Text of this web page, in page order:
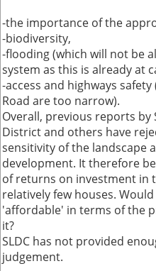
-the importance of the
-biodiversity,
-flooding (which will not be
system as this is already at
-access and highways
Road are too narrow).
Overall, previous reports by
District and others have
sensitivity of the landscape
development. It therefore
of returns on investment
relatively few houses.
'affordable' in terms of the
it?
SLDC has not provided
judgement.